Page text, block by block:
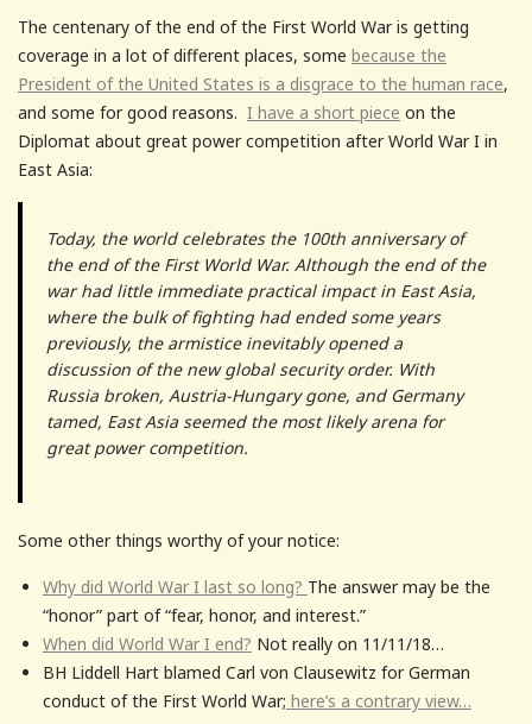
The centenary of the end of the First World War is getting
coverage in a lot of different places, some because the
President of the United States is a disgrace to the human race,
and some for good reasons. I have a short piece on the
Diplomat about great power competition after World War I in
East Asia:
Today, the world celebrates the 100th anniversary of
the end of the First World War. Although the end of the
war had little immediate practical impact in East Asia,
where the bulk of fighting had ended some years
previously, the armistice inevitably opened a
discussion of the new global security order. With
Russia broken, Austria-Hungary gone, and Germany
tamed, East Asia seemed the most likely arena for
great power competition.
Some other things worthy of your notice:
Why did World War I last so long? The answer may be the
“honor” part of “fear, honor, and interest.”
When did World War I end? Not really on 11/11/18…
BH Liddell Hart blamed Carl von Clausewitz for German
conduct of the First World War; here’s a contrary view…